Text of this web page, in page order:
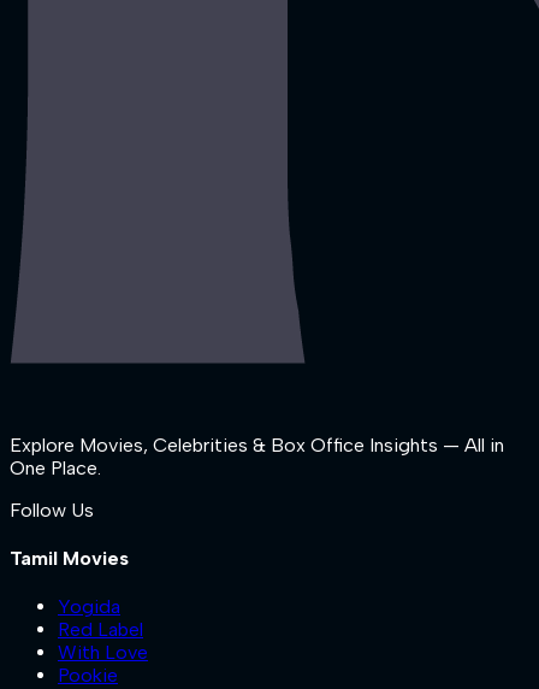
Explore Movies, Celebrities & Box Office Insights — All in
One Place.
Follow Us
Tamil Movies
Yogida
Red Label
With Love
Pookie